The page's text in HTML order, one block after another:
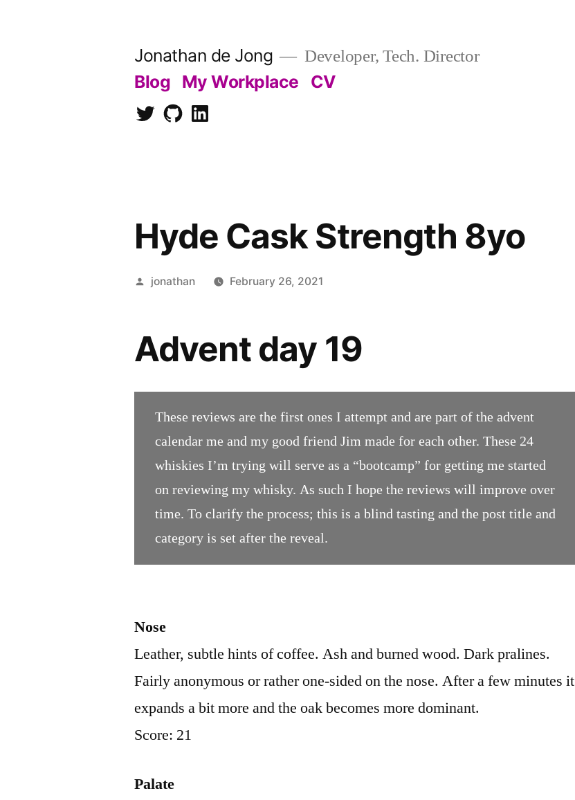
Jonathan de Jong Developer, Tech. Director
Blog My Workplace CV
TwitterGithubLinkedIn
Hyde Cask Strength 8yo
Posted
jonathan February 26, 2021
Advent day 19
These reviews are the first ones I attempt and are part of the advent
calendar me and my good friend Jim made for each other. These 24
whiskies I’m trying will serve as a “bootcamp” for getting me started
on reviewing my whisky. As such I hope the reviews will improve over
time. To clarify the process; this is a blind tasting and the post title and
category is set after the reveal.
Nose
Leather, subtle hints of coffee. Ash and burned wood. Dark pralines.
Fairly anonymous or rather one-sided on the nose. After a few minutes it
expands a bit more and the oak becomes more dominant.
Score: 21
Palate